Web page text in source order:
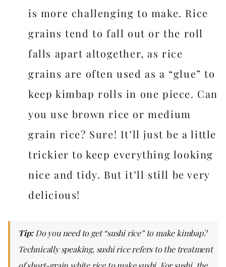
is more challenging to make. Rice
grains tend to fall out or the roll
falls apart altogether, as rice
grains are often used as a “glue” to
keep kimbap rolls in one piece. Can
you use brown rice or medium
grain rice? Sure! It’ll just be a little
trickier to keep everything looking
nice and tidy. But it’ll still be very
delicious!
Tip: Do you need to get “sushi rice” to make kimbap?
Technically speaking, sushi rice refers to the treatment